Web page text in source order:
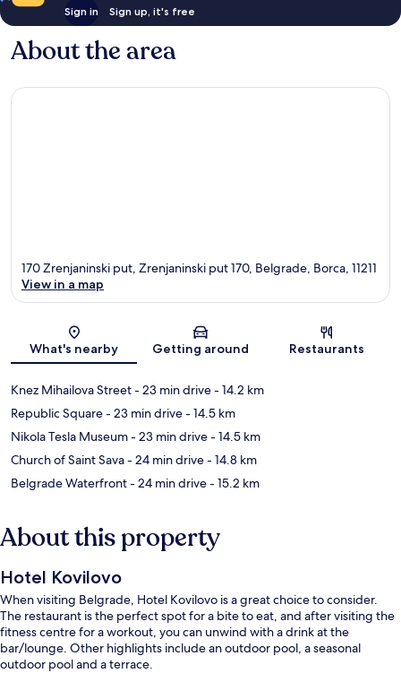
Sign in Sign up, it's free
About the area
Map
170 Zrenjaninski put, Zrenjaninski put 170, Belgrade, Borca, 11211
View in a map
What's nearby Getting around Restaurants
Knez Mihailova Street- 23 min drive- 14.2 km
Republic Square- 23 min drive- 14.5 km
Nikola Tesla Museum- 23 min drive- 14.5 km
Church of Saint Sava- 24 min drive- 14.8 km
Belgrade Waterfront- 24 min drive- 15.2 km
About this property
Hotel Kovilovo
When visiting Belgrade, Hotel Kovilovo is a great choice to consider.
The restaurant is the perfect spot for a bite to eat, and after visiting the
fitness centre for a workout, you can unwind with a drink at the
bar/lounge. Other highlights include an outdoor pool, a seasonal
outdoor pool and a terrace.